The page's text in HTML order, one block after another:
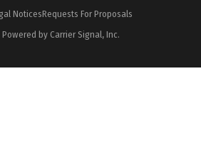
NoticesRequests For Proposals
Powered by Carrier Signal, Inc.